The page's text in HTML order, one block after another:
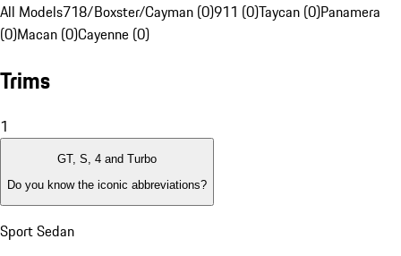
All Models718/Boxster/Cayman (0)911 (0)Taycan (0)Panamera
(0)Macan (0)Cayenne (0)
Trims
1
GT, S, 4 and Turbo
Do you know the iconic abbreviations?
Sport Sedan